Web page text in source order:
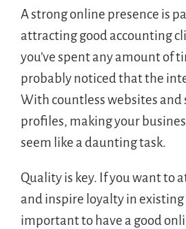
A strong online presence is
attracting good accounting
you’ve spent any amount of
probably noticed that the
With countless websites and
profiles, making your
seem like a daunting task.
Quality is key. If you want to
and inspire loyalty in existing
important to have a good